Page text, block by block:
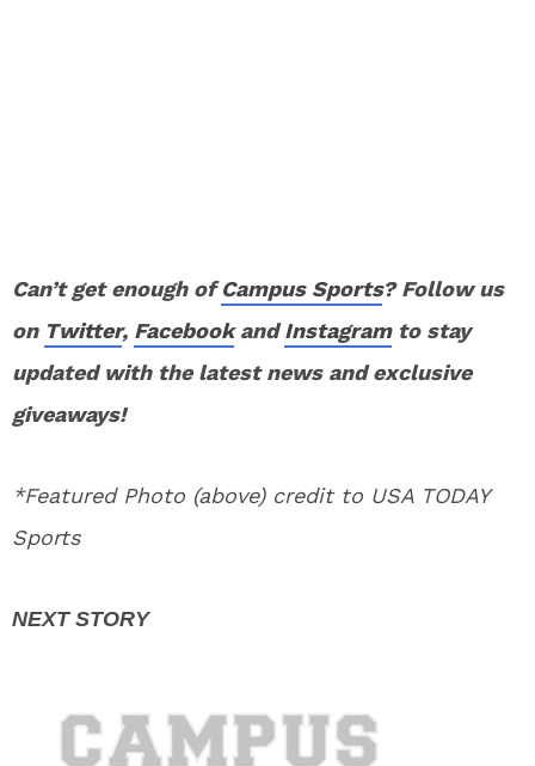
Can’t get enough ofCampus Sports? Follow us
on Twitter, FacebookandInstagramto stay
updated with the latest news and exclusive
giveaways!
*Featured Photo (above) credit to USA TODAY
Sports